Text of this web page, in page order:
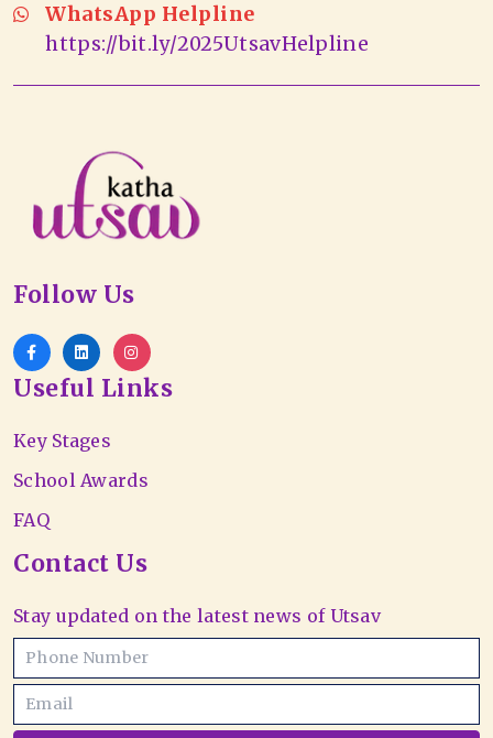
WhatsApp Helpline
https://bit.ly/2025UtsavHelpline
Follow Us
Useful Links
Key Stages
School Awards
FAQ
Contact Us
Stay updated on the latest news of Utsav